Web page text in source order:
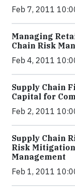
Feb 7, 2011
Managing
Chain Risk
Feb 4, 2011
Supply Chain
Capital for
Feb 2, 2011
Supply Chain
Risk
Management
Feb 1, 2011